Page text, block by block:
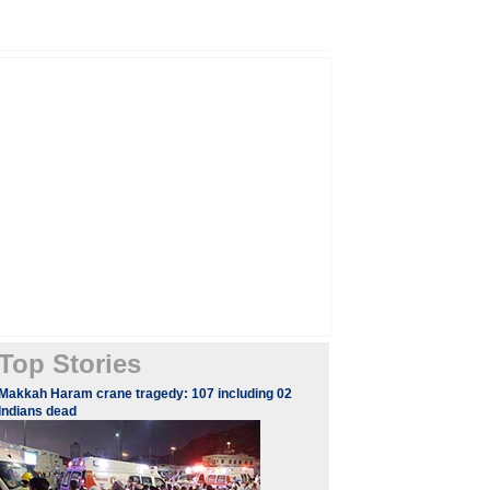
Stories
Haram crane tragedy: 107 including 02
dead